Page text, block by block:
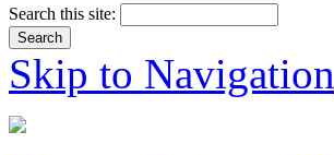
Search this site:
Skip to Navigation